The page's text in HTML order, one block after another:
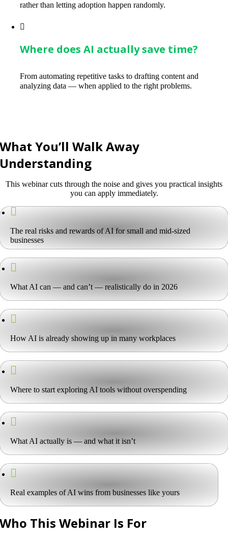
rather than letting adoption happen randomly.
Where does AI actually save time?
From automating repetitive tasks to drafting content and
analyzing data — when applied to the right problems.
What You’ll Walk Away
Understanding
This webinar cuts through the noise and gives you practical insights
you can apply immediately.
The real risks and rewards of AI for small and mid-sized
businesses
What AI can — and can’t — realistically do in 2026
How AI is already showing up in many workplaces
Where to start exploring AI tools without overspending
What AI actually is — and what it isn’t
Real examples of AI wins from businesses like yours
Who This Webinar Is For